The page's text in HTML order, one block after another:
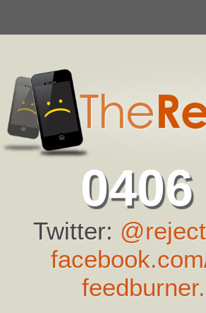
Twitter: